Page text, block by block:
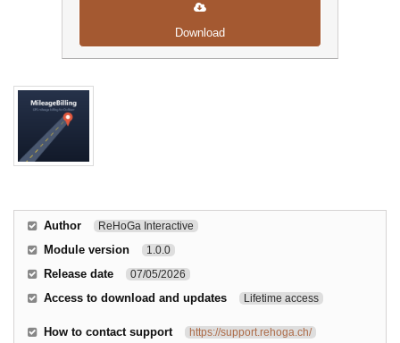
Download
Author ReHoGa Interactive
Module version 1.0.0
Release date 07/05/2026
Access to download and updates Lifetime access
How to contact support https://support.rehoga.ch/